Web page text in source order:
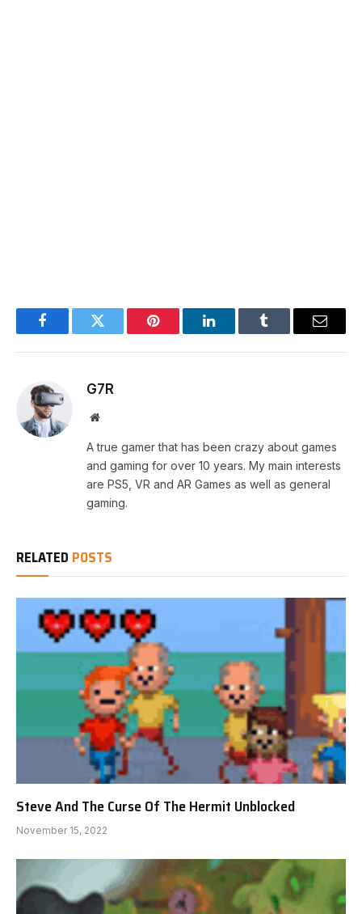
FacebookTwitter Pinterest LinkedInTumblr Email
G7R
Website
A true gamer that has been crazy about games
and gaming for over 10 years. My main interests
are PS5, VR and AR Games as well as general
gaming.
RELATED POSTS
Steve And The Curse Of The Hermit Unblocked
November 15, 2022